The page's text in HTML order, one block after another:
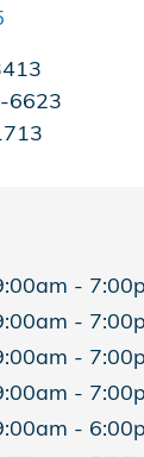
6623
-
-
-
-
-